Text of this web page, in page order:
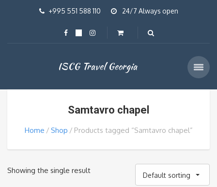
+995 551 588 110 24/7 Always open
ISCG Travel Georgia
Samtavro chapel
Home Shop Products tagged “Samtavro chapel”
Showing the single result
Default sorting